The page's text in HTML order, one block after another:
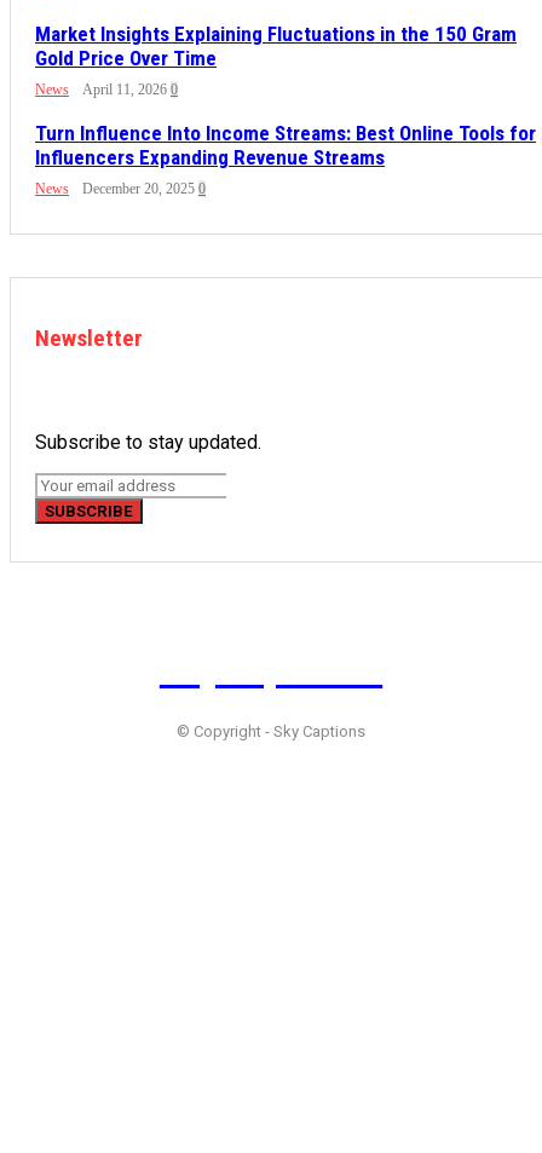
Market Insights Explaining Fluctuations in the 150 Gram
Gold Price Over Time
News April 11, 2026 0
Turn Influence Into Income Streams: Best Online Tools for
Influencers Expanding Revenue Streams
News December 20, 2025 0
Newsletter
Subscribe to stay updated.
SUBSCRIBE
© Copyright - Sky Captions